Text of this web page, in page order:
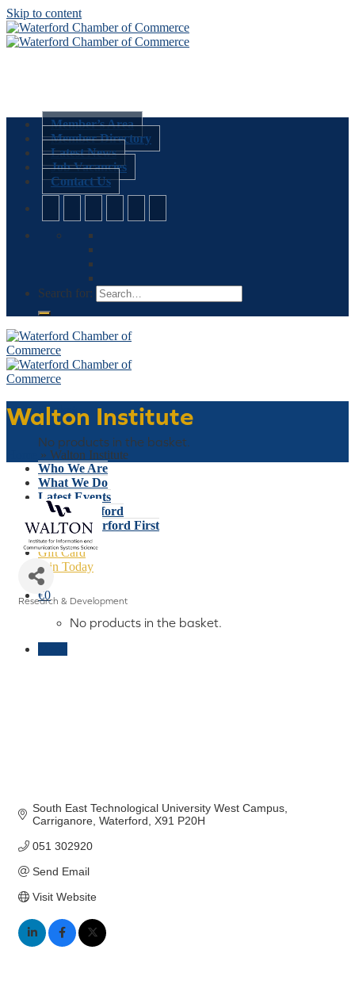
Skip to content
Member’s Area
Member Directory
Latest News
Job Vacancies
Contact Us
Search for:
Basket
No products in the basket.
Who We Are
What We Do
Latest Events
Why Waterford
Think Waterford First
Gift Card
Join Today
€0
No products in the basket.
Walton Institute
» Walton Institute
Research & Development
South East Technological University West Campus
Carriganore Waterford X91 P20H
051 302920
Send Email
Visit Website